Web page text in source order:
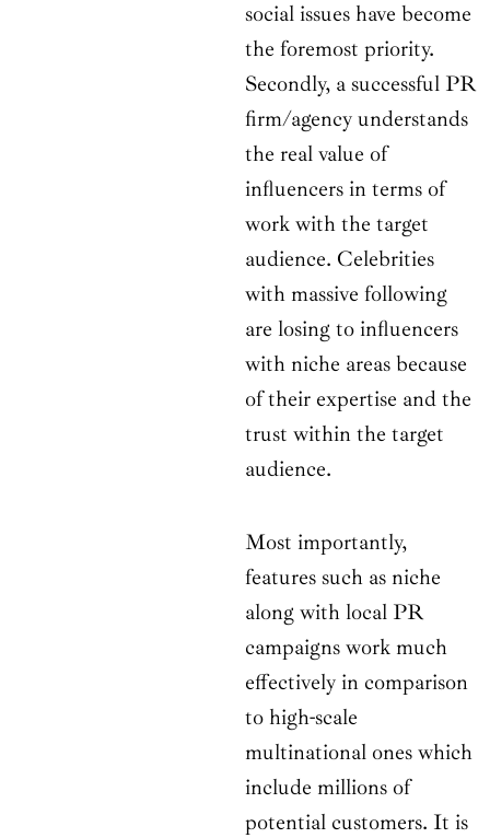
social issues have become
the foremost priority.
Secondly, a successful PR
firm/agency understands
the real value of
influencers in terms of
work with the target
audience. Celebrities
with massive following
are losing to influencers
with niche areas because
of their expertise and the
trust within the target
audience.
Most importantly,
features such as niche
along with local PR
campaigns work much
effectively in comparison
to high-scale
multinational ones which
include millions of
potential customers. It is